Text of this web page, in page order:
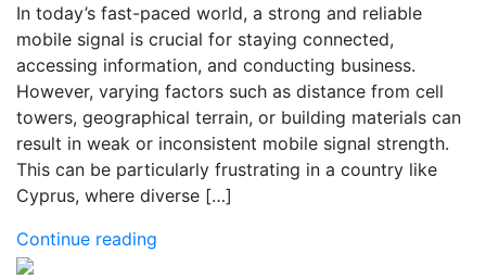
In today’s fast-paced world, a strong and reliable
mobile signal is crucial for staying connected,
accessing information, and conducting business.
However, varying factors such as distance from cell
towers, geographical terrain, or building materials can
result in weak or inconsistent mobile signal strength.
This can be particularly frustrating in a country like
Cyprus, where diverse […]
Continue reading